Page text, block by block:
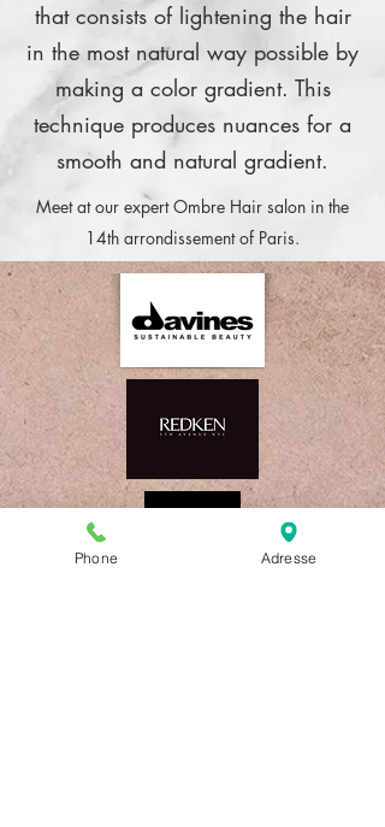
that consists of lightening the hair
in the most natural way possible by
making a color gradient. This
technique produces nuances for a
smooth and natural gradient.
Meet at our expert Ombre Hair salon in the
14th arrondissement of Paris.
Phone Adresse